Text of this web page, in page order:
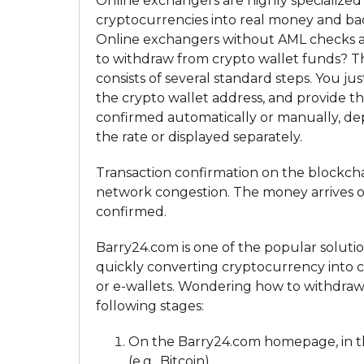
cryptocurrencies into real money and
Online exchangers without AML checks
to withdraw from crypto wallet funds?
consists of several standard steps. You
the crypto wallet address, and provide
confirmed automatically or manually,
the rate or displayed separately.
Transaction confirmation on the
network congestion. The money arrives
confirmed.
Barry24.com is one of the popular
quickly converting cryptocurrency into
or e-wallets. Wondering how to
following stages:
On the Barry24.com homepage, in